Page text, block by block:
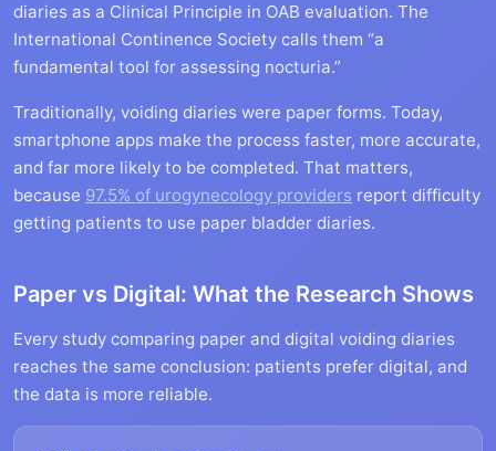
diaries as a Clinical Principle in OAB evaluation. The
International Continence Society calls them “a
fundamental tool for assessing nocturia.”
Traditionally, voiding diaries were paper forms. Today,
smartphone apps make the process faster, more accurate,
and far more likely to be completed. That matters,
because 97.5% of urogynecology providers report difficulty
getting patients to use paper bladder diaries.
Paper vs Digital: What the Research Shows
Every study comparing paper and digital voiding diaries
reaches the same conclusion: patients prefer digital, and
the data is more reliable.